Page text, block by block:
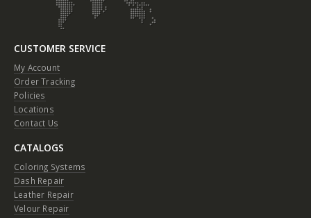
CUSTOMER SERVICE
My Account
Order Tracking
Policies
Locations
Contact Us
CATALOGS
Coloring Systems
Dash Repair
Leather Repair
Velour Repair